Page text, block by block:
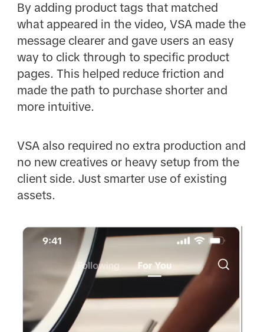
By adding product tags that matched
what appeared in the video, VSA made the
message clearer and gave users an easy
way to click through to specific product
pages. This helped reduce friction and
made the path to purchase shorter and
more intuitive.
VSA also required no extra production and
no new creatives or heavy setup from the
client side. Just smarter use of existing
assets.